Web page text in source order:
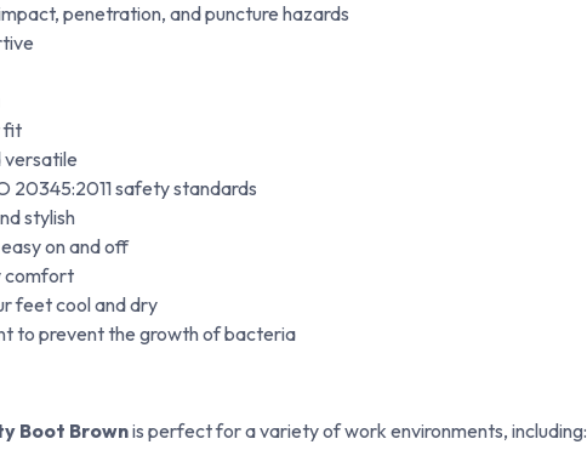
penetration, and puncture hazards
fit
versatile
20345:2011 safety standards
stylish
on and off
comfort
feet cool and dry
to prevent the growth of bacteria
Boot Brownis perfect for a variety of work environments, including: